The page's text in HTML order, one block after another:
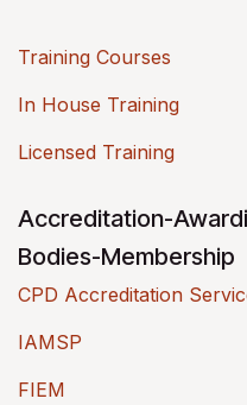
Training Courses
In House Training
Licensed Training
Accreditation-
Bodies-Membership
CPD Accreditation
IAMSP
FIEM